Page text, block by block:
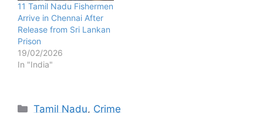
11 Tamil Nadu Fishermen
Arrive in Chennai After
Release from Sri Lankan
Prison
19/02/2026
In "India"
Categories
Tamil Nadu, Crime